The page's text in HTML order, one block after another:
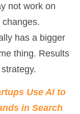
not work on
has a bigger
thing. Results
Use AI to
in Search